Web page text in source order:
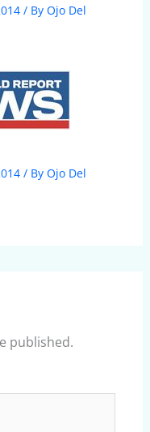
/ By Ojo Del
/ By Ojo Del
published.